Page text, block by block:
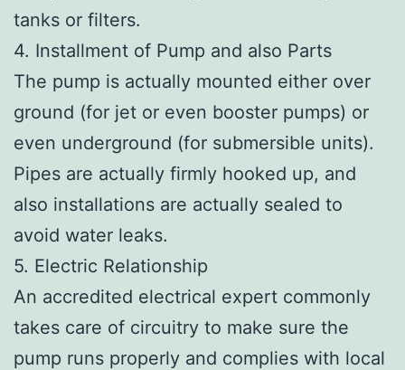
tanks or filters.
4. Installment of Pump and also Parts
The pump is actually mounted either over
ground (for jet or even booster pumps) or
even underground (for submersible units).
Pipes are actually firmly hooked up, and
also installations are actually sealed to
avoid water leaks.
5. Electric Relationship
An accredited electrical expert commonly
takes care of circuitry to make sure the
pump runs properly and complies with local